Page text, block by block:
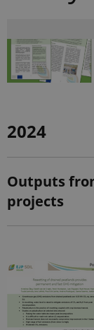
2024
Outputs
projects